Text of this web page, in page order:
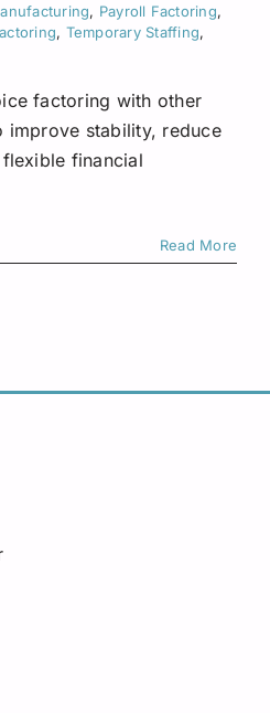
, Payroll Factoring,
, Temporary Staffing,
factoring with other
improve stability, reduce
financial
Read More